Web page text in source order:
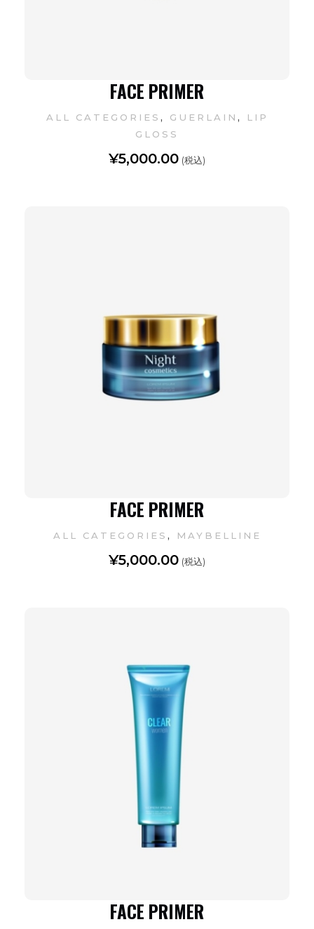
FACE PRIMER
¥5,000.00 (税込)
ALL CATEGORIES , GUERLAIN ,
LIP
GLOSS
FACE PRIMER
¥5,000.00 (税込)
ALL CATEGORIES , MAYBELLINE
FACE PRIMER